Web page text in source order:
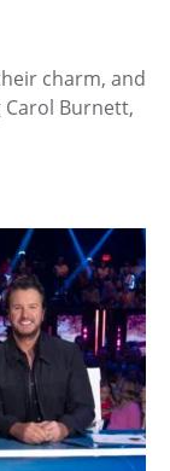
charm, and
Burnett,